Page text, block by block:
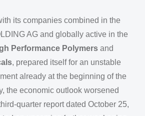
its companies combined in the
AG and globally active in the
Performance Polymers and
, prepared itself for an unstable
already at the beginning of the
the economic outlook worsened
quarter report dated October 25,